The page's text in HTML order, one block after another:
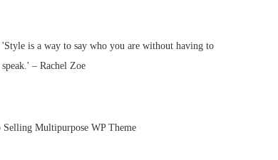
'Style is a way to say who you are without having to
speak.' – Rachel Zoe